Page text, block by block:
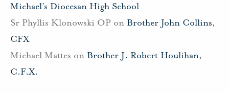
Michael’s Diocesan High School
Sr Phyllis Klonowski OP on Brother John Collins,
CFX
Michael Mattes on Brother J. Robert Houlihan,
C.F.X.